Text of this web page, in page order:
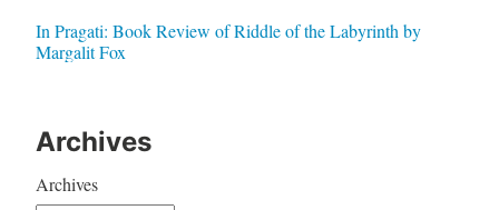
In Pragati: Book Review of Riddle of the Labyrinth by
Margalit Fox
Archives
Archives